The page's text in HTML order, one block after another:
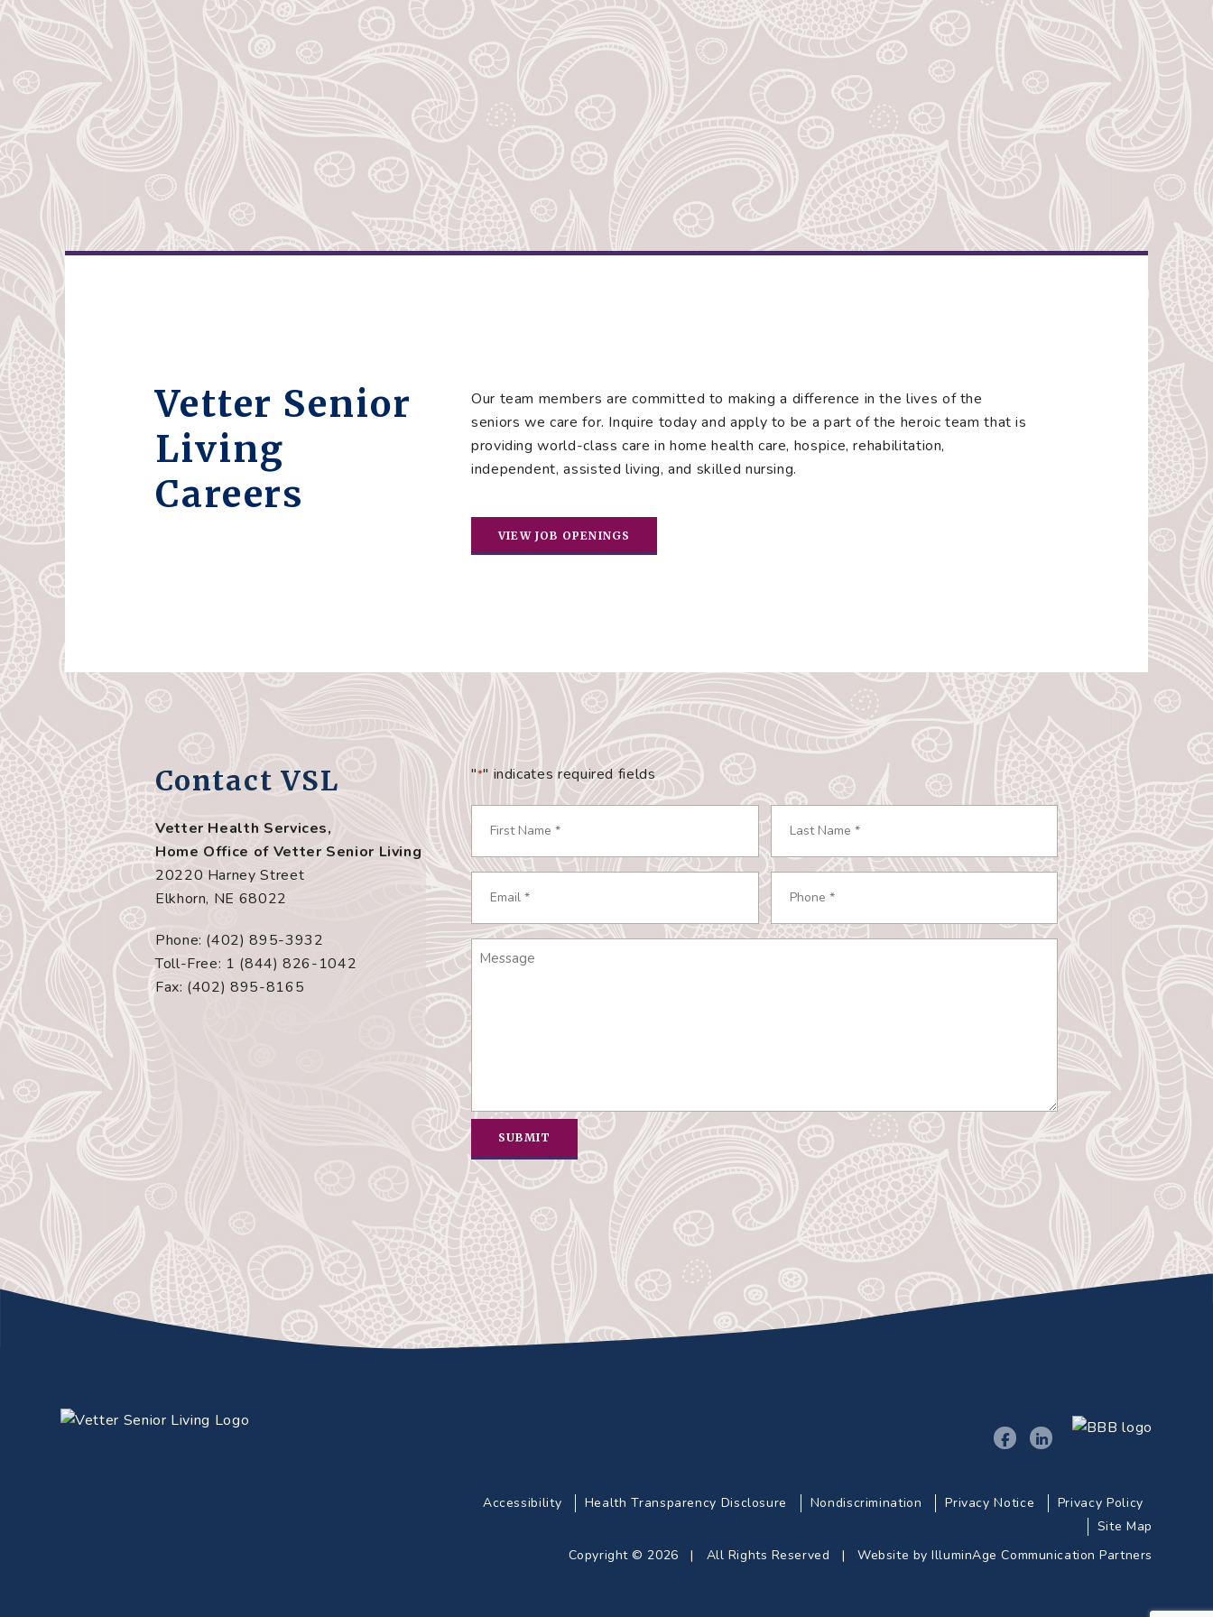
Vetter Senior
Living
Careers
Our team members are committed to making a difference in the lives of the
seniors we care for. Inquire today and apply to be a part of the heroic team that is
providing world-class care in home health care, hospice, rehabilitation,
independent, assisted living, and skilled nursing.
VIEW JOB OPENINGS
Contact VSL
Vetter Health Services,
Home Office of Vetter Senior Living
20220 Harney Street
Elkhorn, NE 68022
Phone: (402) 895-3932
Toll-Free: 1 (844) 826-1042
Fax: (402) 895-8165
"*" indicates required fields
Name
Required
First Last
Email
Required
Phone
Required
Message
Accessibility Health Transparency Disclosure Nondiscrimination Privacy Notice
Privacy Policy
Site Map
Copyright © 2026 | All Rights Reserved |Website by IlluminAge Communication Partners